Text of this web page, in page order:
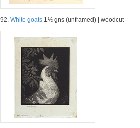
92. White goats 1½ gns (unframed) | woodcut